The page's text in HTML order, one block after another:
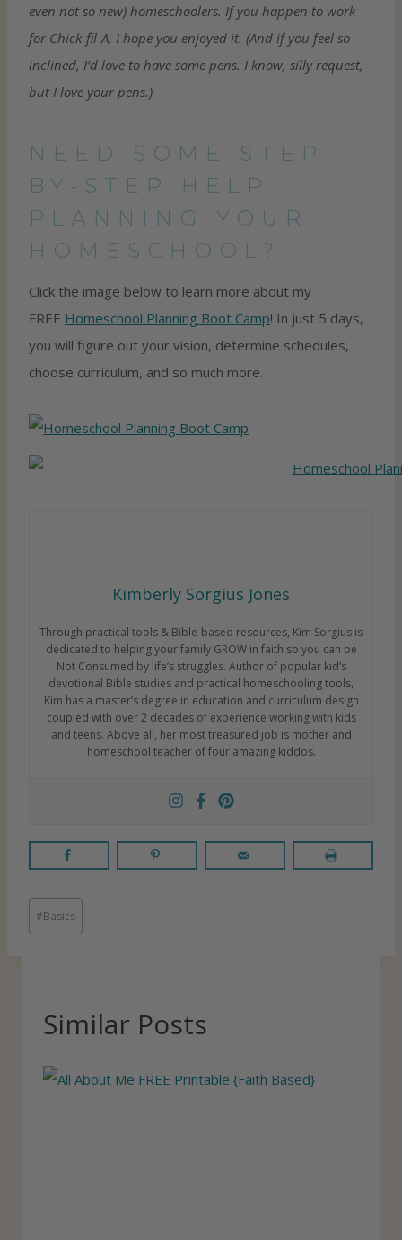
even not so new) homeschoolers. If you happen to work
for Chick-fil-A, I hope you enjoyed it. (And if you feel so
inclined, I’d love to have some pens. I know, silly request,
but I love your pens.)
NEED SOME STEP-
BY-STEP HELP
PLANNING YOUR
HOMESCHOOL?
Click the image below to learn more about my
FREE Homeschool Planning Boot Camp! In just 5 days,
you will figure out your vision, determine schedules,
choose curriculum, and so much more.
Kimberly Sorgius Jones
Through practical tools & Bible-based resources, Kim Sorgius is
dedicated to helping your family GROW in faith so you can be
Not Consumed by life’s struggles. Author of popular kid’s
devotional Bible studies and practical homeschooling tools,
Kim has a master’s degree in education and curriculum design
coupled with over 2 decades of experience working with kids
and teens. Above all, her most treasured job is mother and
homeschool teacher of four amazing kiddos.
P
o
#Basics
Similar Posts